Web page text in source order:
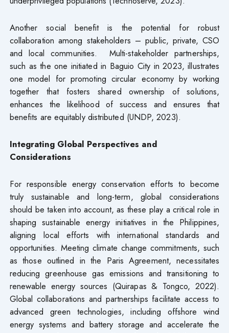
Another social benefit is the potential for robust
collaboration among stakeholders – public, private, CSO
and local communities. Multi-stakeholder partnerships,
such as the one initiated in Baguio City in 2023, illustrates
one model for promoting circular economy by working
together that fosters shared ownership of solutions,
enhances the likelihood of success and ensures that
benefits are equitably distributed (UNDP, 2023).
Integrating Global Perspectives and
Considerations
For responsible energy conservation efforts to become
truly sustainable and long-term, global considerations
should be taken into account, as these play a critical role in
shaping sustainable energy initiatives in the Philippines,
aligning local efforts with international standards and
opportunities. Meeting climate change commitments, such
as those outlined in the Paris Agreement, necessitates
reducing greenhouse gas emissions and transitioning to
renewable energy sources (Quirapas & Tongco, 2022).
Global collaborations and partnerships facilitate access to
advanced green technologies, including offshore wind
energy systems and battery storage and accelerate the